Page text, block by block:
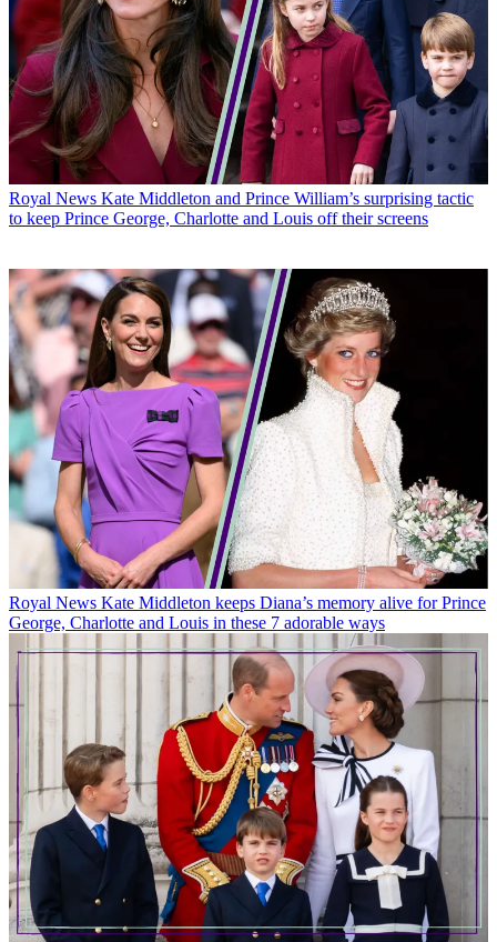
Royal News Kate Middleton and Prince William’s surprising tactic
to keep Prince George, Charlotte and Louis off their screens
Royal News Kate Middleton keeps Diana’s memory alive for Prince
George, Charlotte and Louis in these 7 adorable ways